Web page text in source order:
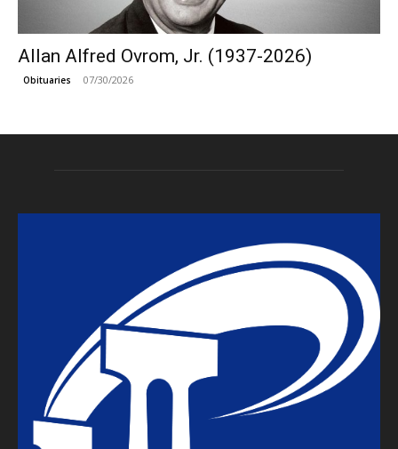
Allan Alfred Ovrom, Jr. (1937-2026)
Obituaries 07/30/2026